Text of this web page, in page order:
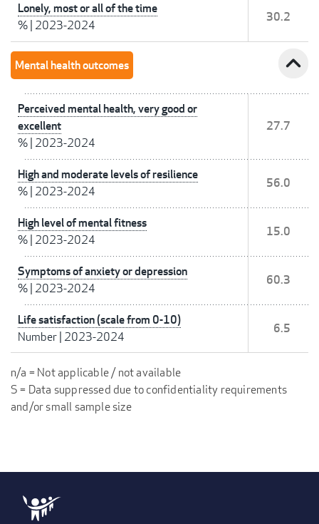
Lonely, most or all of the time
% 2023-2024
30.2
Mental health outcomes expand_less
Perceived mental health, very good or
excellent
% 2023-2024
27.7
High and moderate levels of resilience
% 2023-2024
56.0
High level of mental fitness
% 2023-2024
15.0
Symptoms of anxiety or depression
% 2023-2024
60.3
Life satisfaction (scale from 0-10)
Number 2023-2024
6.5
n/a = Not applicable / not available
S = Data suppressed due to confidentiality requirements
and/or small sample size